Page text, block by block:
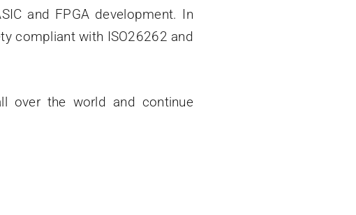
and FPGA development. In
compliant with ISO26262 and
over the world and continue